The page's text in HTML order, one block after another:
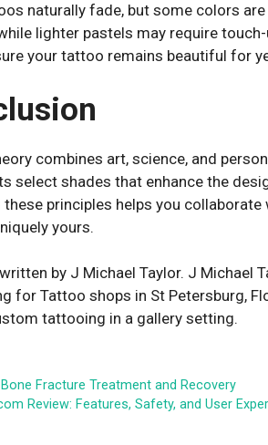
naturally fade, but some colors
lighter pastels may require
your tattoo remains beautiful for
combines art, science, and
select shades that enhance the
these principles helps you
yours.
by J Michael Taylor. J Michael
for Tattoo shops in St Petersburg,
tattooing in a gallery setting.
Fracture Treatment and Recovery
Review: Features, Safety, and User